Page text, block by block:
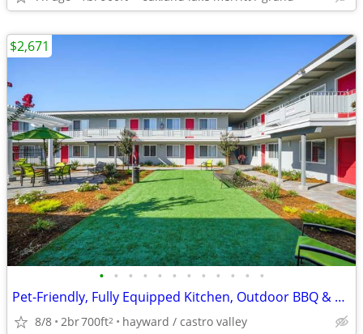
• • • • • • • • • • • •
Pet-Friendly, Fully Equipped Kitchen, Outdoor BBQ & Picnic Area
8/8 2br700ft2 hayward / castro valley
$2,671